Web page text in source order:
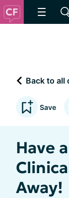
Back to all
Save
Have
Away!